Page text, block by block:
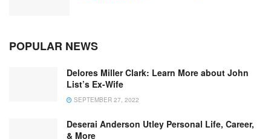
POPULAR NEWS
Delores Miller Clark: Learn More about John
List’s Ex-Wife
SEPTEMBER 27, 2022
Deserai Anderson Utley Personal Life, Career,
& More